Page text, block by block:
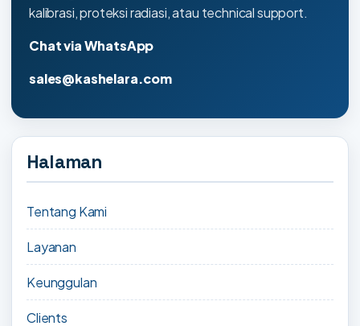
kalibrasi, proteksi radiasi, atau technical support.
Chat via WhatsApp
sales@kashelara.com
Halaman
Tentang Kami
Layanan
Keunggulan
Clients